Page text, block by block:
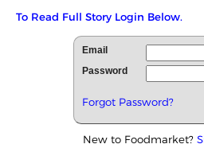
To Read Full Story Login Below.
Email
Password
Forgot Password?
New to Foodmarket?